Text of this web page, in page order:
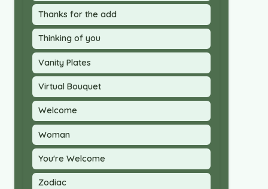
Thanks for the add
Thinking of you
Vanity Plates
Virtual Bouquet
Welcome
Woman
You're Welcome
Zodiac